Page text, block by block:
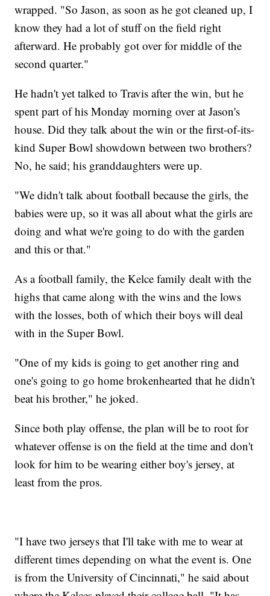
wrapped. "So Jason, as soon as he got cleaned up, I
know they had a lot of stuff on the field right
afterward. He probably got over for middle of the
second quarter."
He hadn't yet talked to Travis after the win, but he
spent part of his Monday morning over at Jason's
house. Did they talk about the win or the first-of-its-
kind Super Bowl showdown between two brothers?
No, he said; his granddaughters were up.
"We didn't talk about football because the girls, the
babies were up, so it was all about what the girls are
doing and what we're going to do with the garden
and this or that."
As a football family, the Kelce family dealt with the
highs that came along with the wins and the lows
with the losses, both of which their boys will deal
with in the Super Bowl.
"One of my kids is going to get another ring and
one's going to go home brokenhearted that he didn't
beat his brother," he joked.
Since both play offense, the plan will be to root for
whatever offense is on the field at the time and don't
look for him to be wearing either boy's jersey, at
least from the pros.
"I have two jerseys that I'll take with me to wear at
different times depending on what the event is. One
is from the University of Cincinnati," he said about